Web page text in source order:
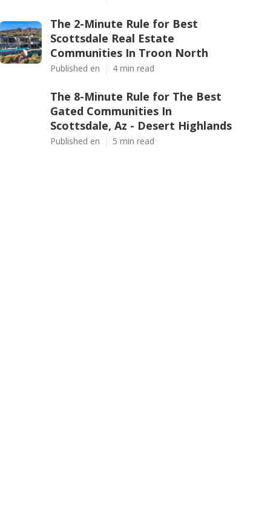
The 2-Minute Rule for Best
Scottsdale Real Estate
Communities In Troon North
Published en 4 min read
The 8-Minute Rule for The Best
Gated Communities In
Scottsdale, Az - Desert Highlands
Published en 5 min read